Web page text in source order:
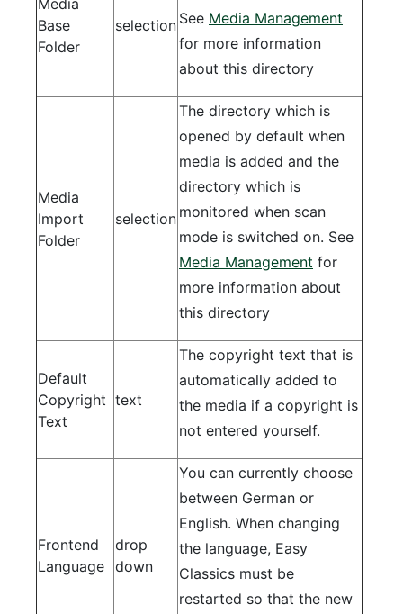
Media
Base
Folder
selection See Media Management
for more information
about this directory
Media
Import
Folder
selection
The directory which is
opened by default when
media is added and the
directory which is
monitored when scan
mode is switched on. See
Media Management for
more information about
this directory
Default
Copyright
Text
text
The copyright text that is
automatically added to
the media if a copyright is
not entered yourself.
Frontend
Language
drop
down
You can currently choose
between German or
English. When changing
the language, Easy
Classics must be
restarted so that the new